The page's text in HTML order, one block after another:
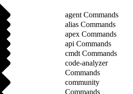
agent Commands
alias Commands
apex Commands
api Commands
cmdt Commands
code-analyzer
Commands
community
Commands